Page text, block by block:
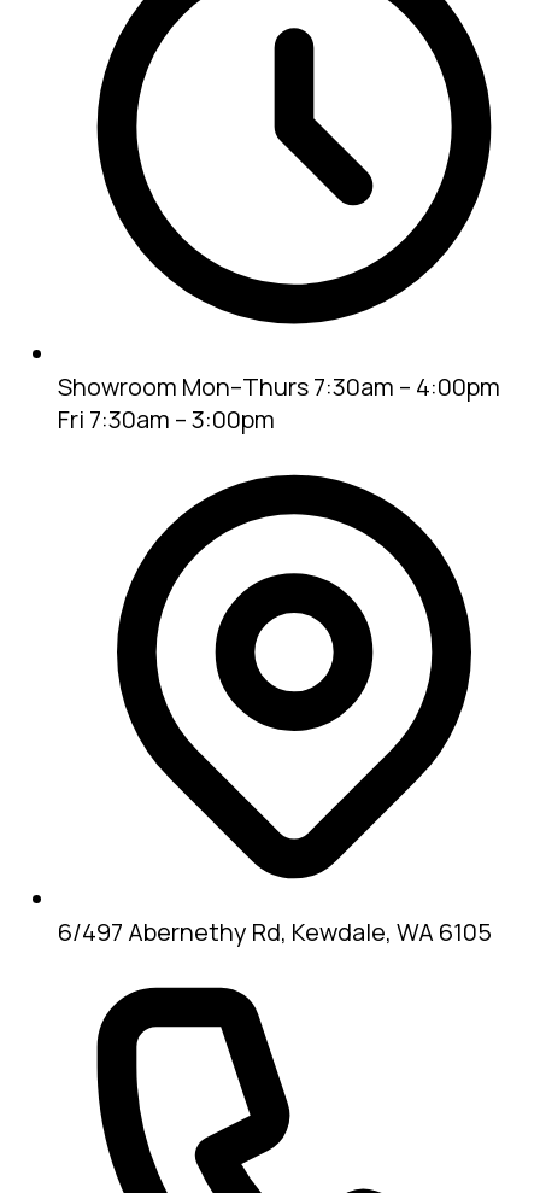
Showroom Mon–Thurs 7:30am – 4:00pm
Fri 7:30am – 3:00pm
6/497 Abernethy Rd, Kewdale, WA 6105